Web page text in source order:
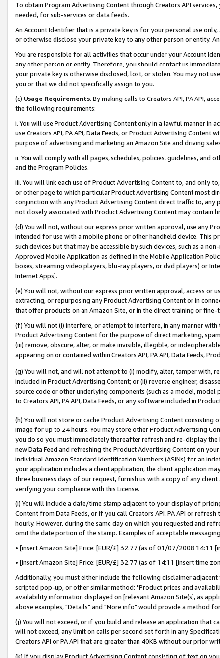
To obtain Program Advertising Content through Creators API
needed, for sub-services or data feeds.
An Account Identifier that is a private key is for your personal use
or otherwise disclose your private key to any other person or entity.
You are responsible for all activities that occur under your Account
any other person or entity. Therefore, you should contact us
your private key is otherwise disclosed, lost, or stolen. You may not
you or that we did not specifically assign to you.
(c) Usage Requirements. By making calls to Creators API, PA API,
the following requirements:
i. You will use Product Advertising Content only in a lawful manner in
use Creators API, PA API, Data Feeds, or Product Advertising
purpose of advertising and marketing an Amazon Site and driving
ii. You will comply with all pages, schedules, policies, guidelines, and
and the Program Policies.
iii. You will link each use of Product Advertising Content to, and only
or other page to which particular Product Advertising Content most
conjunction with any Product Advertising Content direct traffic to,
not closely associated with Product Advertising Content may contain
(d) You will not, without our express prior written approval, use any
intended for use with a mobile phone or other handheld device. This
such devices but that may be accessible by such devices, such as a
Approved Mobile Application as defined in the Mobile Application
boxes, streaming video players, blu-ray players, or dvd players) or
Internet Apps).
(e) You will not, without our express prior written approval, access or
extracting, or repurposing any Product Advertising Content or in
that offer products on an Amazon Site, or in the direct training or
(f) You will not (i) interfere, or attempt to interfere, in any manner
Product Advertising Content for the purpose of direct marketing,
(iii) remove, obscure, alter, or make invisible, illegible, or
appearing on or contained within Creators API, PA API, Data Feeds,
(g) You will not, and will not attempt to (i) modify, alter, tamper with,
included in Product Advertising Content; or (ii) reverse engineer,
source code or other underlying components (such as a model,
to Creators API, PA API, Data Feeds, or any software included in
(h) You will not store or cache Product Advertising Content
image for up to 24 hours. You may store other Product Advertising
you do so you must immediately thereafter refresh and re-display the
new Data Feed and refreshing the Product Advertising Content on
individual Amazon Standard Identification Numbers (ASINs) for an
your application includes a client application, the client application
three business days of our request, furnish us with a copy of any
verifying your compliance with this License.
(i) You will include a date/time stamp adjacent to your display of
Content from Data Feeds, or if you call Creators API, PA API or
hourly. However, during the same day on which you requested and
omit the date portion of the stamp. Examples of acceptable
• [insert Amazon Site] Price: [EUR/£] 32.77 (as of 01/07/2008 14:11
• [insert Amazon Site] Price: [EUR/£] 32.77 (as of 14:11 [insert time
Additionally, you must either include the following disclaimer
scripted pop-up, or other similar method: "Product prices and
availability information displayed on [relevant Amazon Site(s), as
above examples, "Details" and "More info" would provide a method
(j) You will not exceed, or if you build and release an application that
will not exceed, any limit on calls per second set forth in any
Creators API or PA API that are greater than 40KB without our prior
(k) If you display Product Advertising Content consisting of text on